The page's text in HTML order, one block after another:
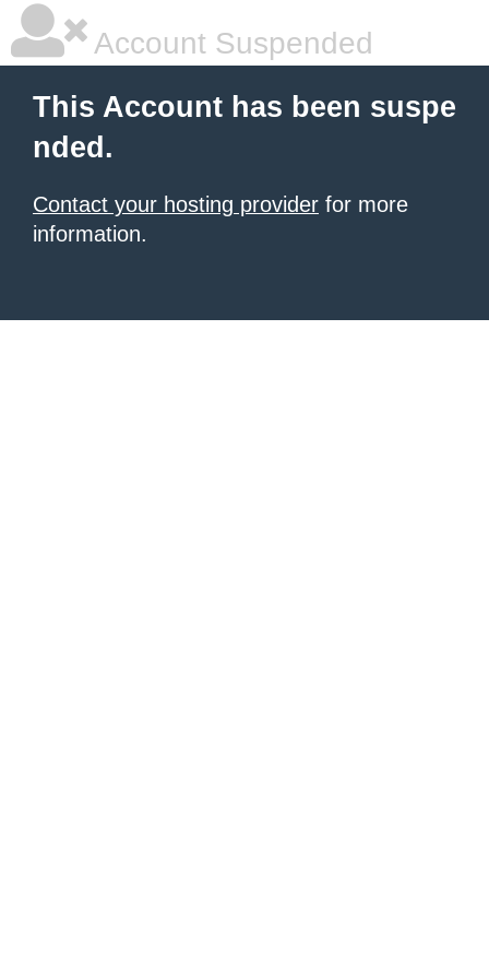
Account Suspended
This Account has been suspe
nded.
Contact your hosting provider for more
information.